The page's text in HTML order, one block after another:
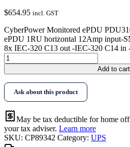
$654.95 incl. GST
CyberPower Monitored ePDU
ePDU 1RU horizontal 12Amp input-
8x IEC-320 C13 out -IEC-320 C14 in
Add to cart
Ask about this product
May be tax deductible for home
your tax adviser. Learn more
SKU: CP89342 Category: UPS